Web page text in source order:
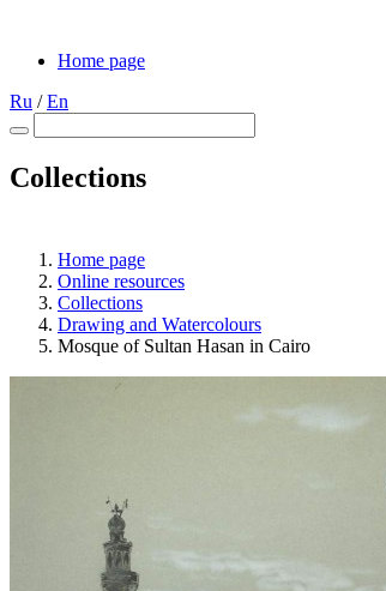
Home page
Ru /En
Collections
Home page
Online resources
Collections
Drawing and Waterсolours
Mosque of Sultan Hasan in Cairo